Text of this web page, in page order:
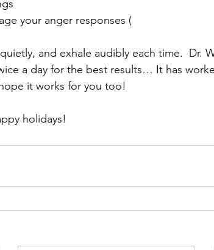
your anger responses (
and exhale audibly each time.  Dr.
a day for the best results… It has
it works for you too!
holidays!